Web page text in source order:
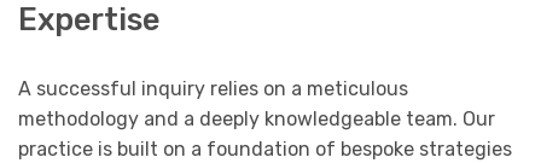
Expertise
A successful inquiry relies on a meticulous
methodology and a deeply knowledgeable team. Our
practice is built on a foundation of bespoke strategies